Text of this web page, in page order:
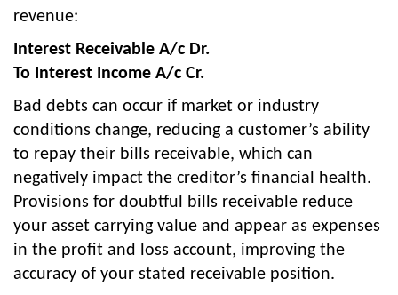
revenue:
Interest Receivable A/c Dr.
To Interest Income A/c Cr.
Bad debts can occur if market or industry
conditions change, reducing a customer’s ability
to repay their bills receivable, which can
negatively impact the creditor’s financial health.
Provisions for doubtful bills receivable reduce
your asset carrying value and appear as expenses
in the profit and loss account, improving the
accuracy of your stated receivable position.